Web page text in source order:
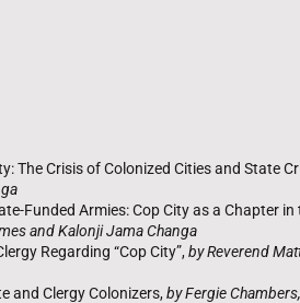
The Crisis of Colonized Cities and State
Funded Armies: Cop City as a Chapter
and Kalonji Jama Changa
Regarding “Cop City”,by Reverend
and Clergy Colonizers,by Fergie